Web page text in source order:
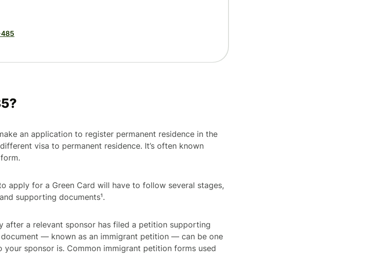
an application to register permanent residence in the
visa to permanent residence. It’s often known
form.
apply for a Green Card will have to follow several stages,
supporting documents¹.
after a relevant sponsor has filed a petition supporting
— known as an immigrant petition — can be one
sponsor is. Common immigrant petition forms used